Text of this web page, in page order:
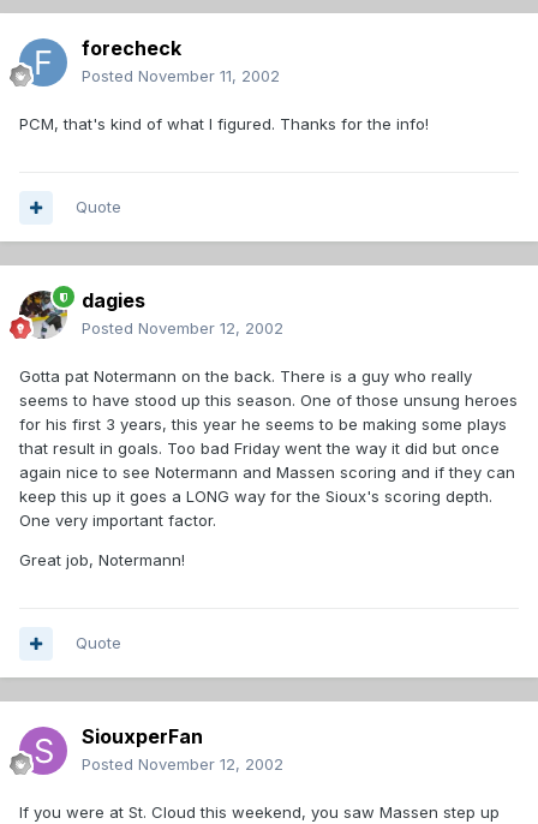
forecheck
Posted November 11, 2002
PCM, that's kind of what I figured. Thanks for the info!
Quote
dagies
Posted November 12, 2002
Gotta pat Notermann on the back. There is a guy who really
seems to have stood up this season. One of those unsung heroes
for his first 3 years, this year he seems to be making some plays
that result in goals. Too bad Friday went the way it did but once
again nice to see Notermann and Massen scoring and if they can
keep this up it goes a LONG way for the Sioux's scoring depth.
One very important factor.
Great job, Notermann!
Quote
SiouxperFan
Posted November 12, 2002
If you were at St. Cloud this weekend, you saw Massen step up